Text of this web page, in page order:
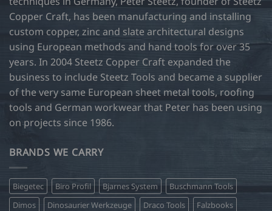
Copper Craft, has been manufacturing and installing
custom copper, zinc and slate architectural designs
using European methods and hand tools for over 35
years. In 2004 Steetz Copper Craft expanded the
business to include Steetz Tools and became a supplier
of the very same European sheet metal tools, roofing
tools and German workwear that Peter has been using
on projects since 1986.
BRANDS WE CARRY
Biegetec Biro Profil Bjarnes System
Buschmann Tools
Dimos
Dinosaurier Werkzeuge Draco Tools
Falzbooks